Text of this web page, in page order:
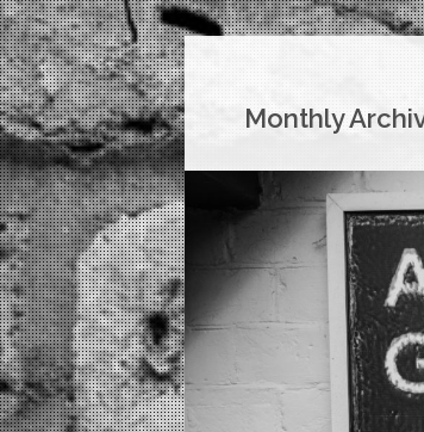
Monthly